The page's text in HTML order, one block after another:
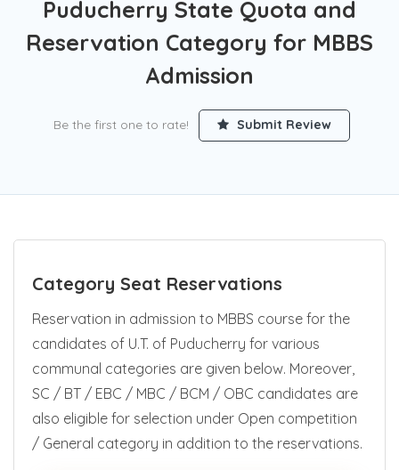
Puducherry State Quota and
Reservation Category for MBBS
Admission
Submit Review
Category Seat Reservations
candidates of U.T. of Puducherry for various
communal categories are given below. Moreover,
SC / BT / EBC / MBC / BCM / OBC candidates are
also eligible for selection under Open competition
/ General category in addition to the reservations.